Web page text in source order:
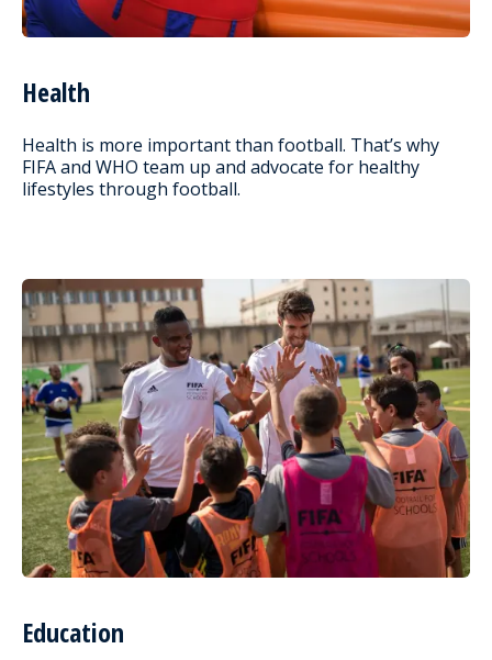
Health
Health is more important than football. That’s why
FIFA and WHO team up and advocate for healthy
lifestyles through football.
Education